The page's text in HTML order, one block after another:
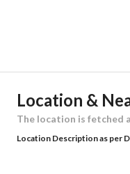
Building No
Location &
The location is fetched
Location Description as per